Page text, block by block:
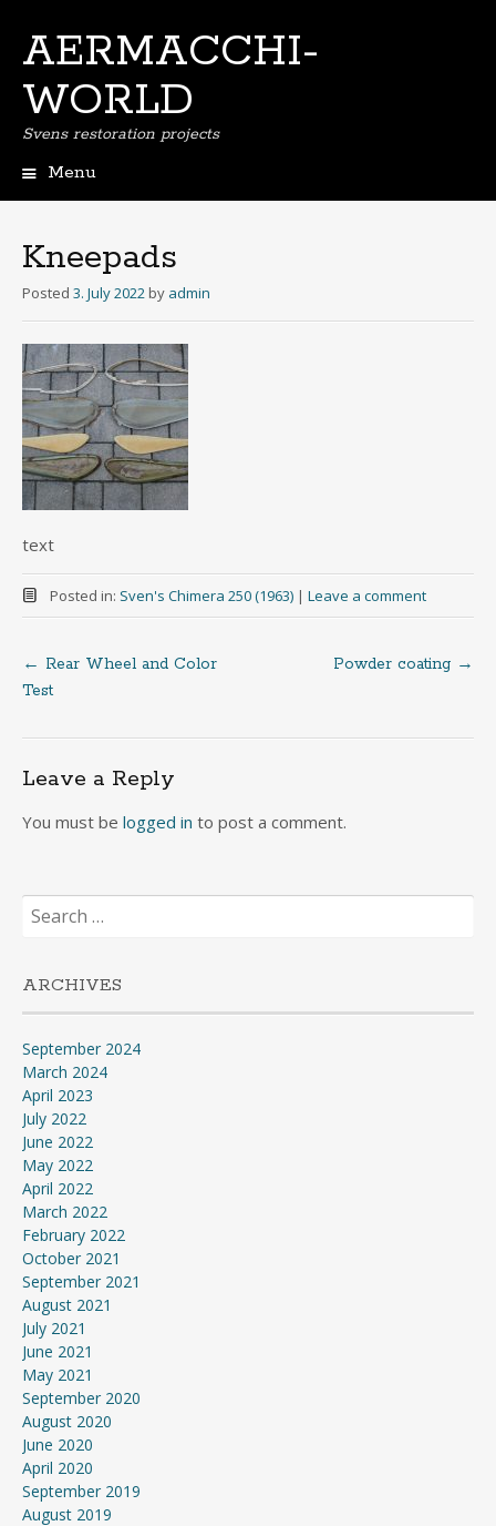
AERMACCHI-
WORLD
Svens restoration projects
Menu
Kneepads
Posted 3. July 2022 by admin
text
Posted in: Sven's Chimera 250 (1963) | Leave a comment
Post
navigation
← Rear Wheel and Color
Test
Powder coating →
Leave a Reply
You must be logged in to post a comment.
Search
for:
ARCHIVES
September 2024
March 2024
April 2023
July 2022
June 2022
May 2022
April 2022
March 2022
February 2022
October 2021
September 2021
August 2021
July 2021
June 2021
May 2021
September 2020
August 2020
June 2020
April 2020
September 2019
August 2019